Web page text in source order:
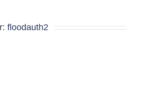
floodauth2